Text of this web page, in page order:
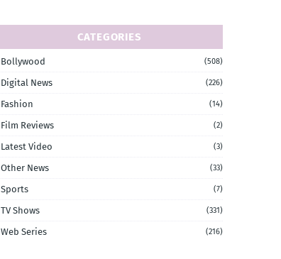
CATEGORIES
Bollywood (508)
Digital News (226)
Fashion (14)
Film Reviews (2)
Latest Video (3)
Other News (33)
Sports (7)
TV Shows (331)
Web Series (216)